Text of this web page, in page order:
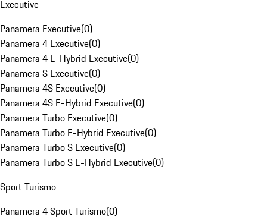
Executive
Panamera Executive(0)
Panamera 4 Executive(0)
Panamera 4 E-Hybrid Executive(0)
Panamera S Executive(0)
Panamera 4S Executive(0)
Panamera 4S E-Hybrid Executive(0)
Panamera Turbo Executive(0)
Panamera Turbo E-Hybrid Executive(0)
Panamera Turbo S Executive(0)
Panamera Turbo S E-Hybrid Executive(0)
Sport Turismo
Panamera 4 Sport Turismo(0)